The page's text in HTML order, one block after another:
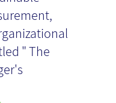
" The